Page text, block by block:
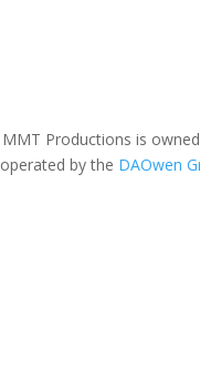
MMT Productions is
operated by the DAOwen